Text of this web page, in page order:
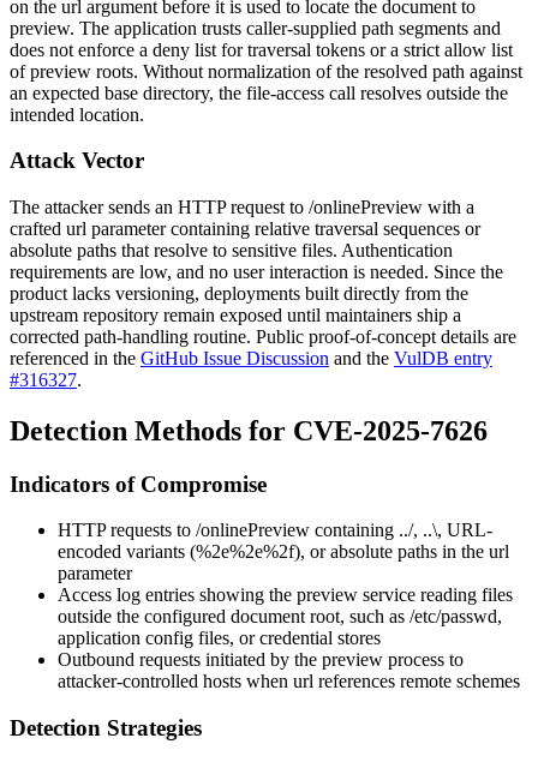
on the url argument before it is used to locate the document to
preview. The application trusts caller-supplied path segments and
does not enforce a deny list for traversal tokens or a strict allow list
of preview roots. Without normalization of the resolved path against
an expected base directory, the file-access call resolves outside the
intended location.
Attack Vector
The attacker sends an HTTP request to /onlinePreview with a
crafted url parameter containing relative traversal sequences or
absolute paths that resolve to sensitive files. Authentication
requirements are low, and no user interaction is needed. Since the
product lacks versioning, deployments built directly from the
upstream repository remain exposed until maintainers ship a
corrected path-handling routine. Public proof-of-concept details are
referenced in the GitHub Issue Discussion and the VulDB entry
#316327.
Detection Methods for CVE-2025-7626
Indicators of Compromise
HTTP requests to /onlinePreview containing ../, ..\, URL-
encoded variants (%2e%2e%2f), or absolute paths in the url
parameter
Access log entries showing the preview service reading files
outside the configured document root, such as /etc/passwd,
application config files, or credential stores
Outbound requests initiated by the preview process to
attacker-controlled hosts when url references remote schemes
Detection Strategies